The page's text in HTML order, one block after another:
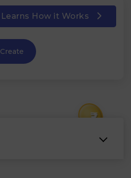
₹
Learns How it Works
Create